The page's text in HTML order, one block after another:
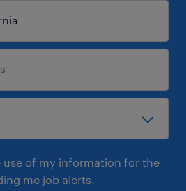
use of my information for the
me job alerts.